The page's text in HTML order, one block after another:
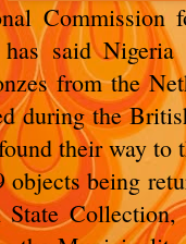
Commission
said
from the
during the
their way to
objects being
State